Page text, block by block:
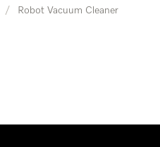
/ Robot Vacuum Cleaner